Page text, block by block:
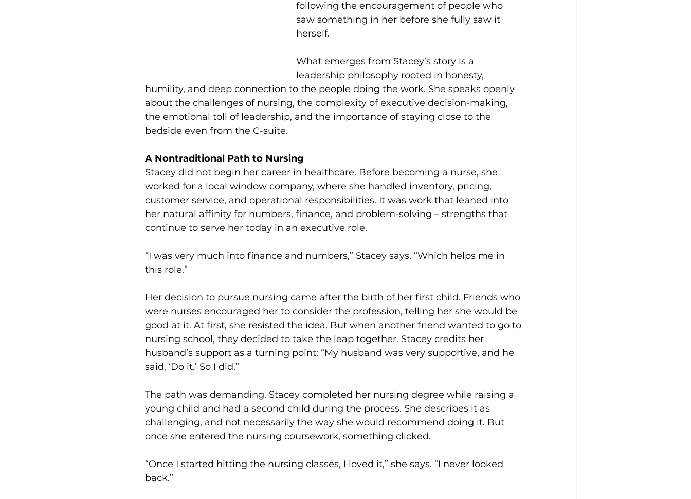
following the encouragement of people who
saw something in her before she fully saw it
herself.
What emerges from Stacey’s story is a
leadership philosophy rooted in honesty,
humility, and deep connection to the people doing the work. She speaks openly
about the challenges of nursing, the complexity of executive decision-making,
the emotional toll of leadership, and the importance of staying close to the
bedside even from the C-suite.
A Nontraditional Path to Nursing
Stacey did not begin her career in healthcare. Before becoming a nurse, she
worked for a local window company, where she handled inventory, pricing,
customer service, and operational responsibilities. It was work that leaned into
her natural affinity for numbers, finance, and problem-solving – strengths that
continue to serve her today in an executive role.
“I was very much into finance and numbers,” Stacey says. “Which helps me in
this role.”
Her decision to pursue nursing came after the birth of her first child. Friends who
were nurses encouraged her to consider the profession, telling her she would be
good at it. At first, she resisted the idea. But when another friend wanted to go to
nursing school, they decided to take the leap together. Stacey credits her
husband’s support as a turning point: “My husband was very supportive, and he
said, ‘Do it.’ So I did.”
The path was demanding. Stacey completed her nursing degree while raising a
young child and had a second child during the process. She describes it as
challenging, and not necessarily the way she would recommend doing it. But
once she entered the nursing coursework, something clicked.
“Once I started hitting the nursing classes, I loved it,” she says. “I never looked
back.”